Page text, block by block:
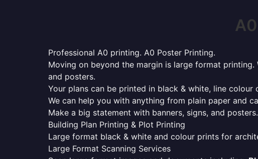
Professional A0 printing. A0 Poster Printing.
Moving on beyond the margin is large format
and posters.
Your plans can be printed in black & white, line colour
We can help you with anything from plain paper and
Make a big statement with banners, signs, and posters.
Building Plan Printing & Plot Printing
Large format black & white and colour prints for
Large Format Scanning Services